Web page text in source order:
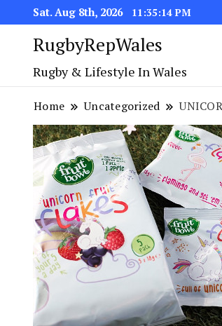
Sat. Aug 8th, 2026 11:35:14 PM
RugbyRepWales
Rugby & Lifestyle In Wales
Home Uncategorized